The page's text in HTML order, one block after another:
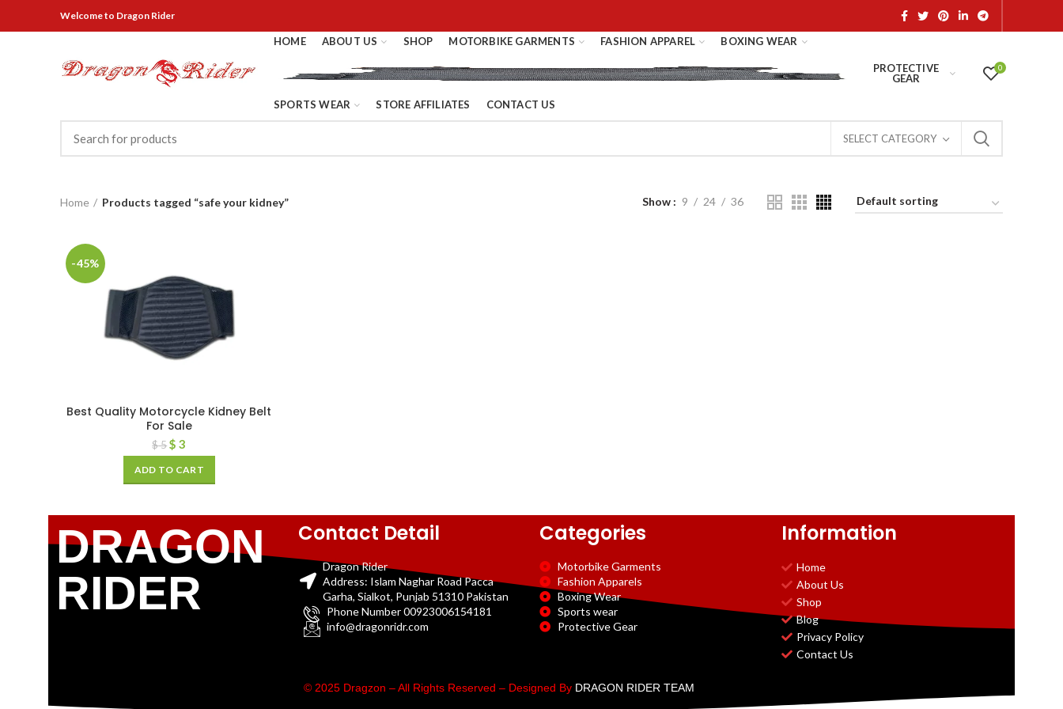
Welcometo Dragon Rider
HOME ABOUT US SHOP MOTORBIKE GARMENTS FASHION APPAREL BOXING WEAR
PROTECTIVE
GEAR
SPORTS WEAR STORE AFFILIATES CONTACT US
0
SELECT CATEGORY
Home Products tagged “safe your kidney” Show 9 24 36
-45%
Best Quality Motorcycle Kidney Belt
For Sale
$5 $ 3
ADD TO CART
DRAGON
RIDER
Contact Detail
Dragon Rider
Address: Islam Naghar Road Pacca
Garha, Sialkot, Punjab 51310 Pakistan
Phone Number 00923006154181
info@dragonridr.com
Categories
Motorbike Garments
Fashion Apparels
Boxing Wear
Sports wear
Protective Gear
Information
Home
About Us
Shop
Blog
Privacy Policy
Contact Us
© 2025 Dragzon – All Rights Reserved – Designed By DRAGON RIDER TEAM